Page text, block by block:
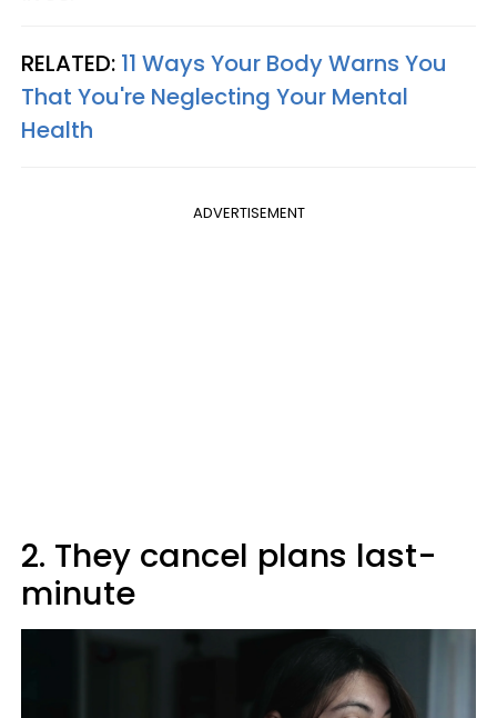
RELATED: 11 Ways Your Body Warns You
That You're Neglecting Your Mental
Health
ADVERTISEMENT
2. They cancel plans last-
minute